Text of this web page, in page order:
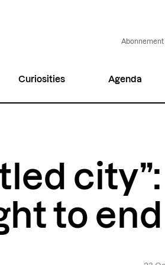
Abonnement
Curiosities Agenda
to end